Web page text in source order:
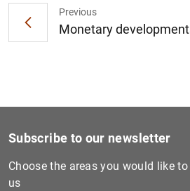
Previous
Monetary
Subscribe to our newsletter
Choose the areas you would like
us